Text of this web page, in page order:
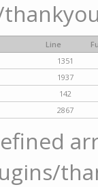
Line
1351
1937
142
2867